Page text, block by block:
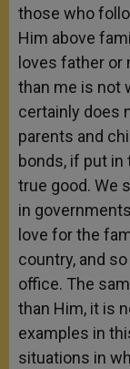
those who
Him above
loves father
than me is not
certainly does
parents and
bonds, if put
true good. We
in
love for the
country, and
office. The
than Him, it is
examples in
situations in